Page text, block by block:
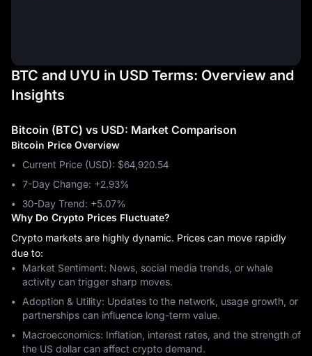
BTC and UYU in USD Terms: Overview and
Insights
Bitcoin (BTC) vs USD: Market Comparison
Bitcoin Price Overview
Current Price (USD): $64,920.54
7-Day Change: ‎+2.93%
30-Day Trend: ‎+5.07%
Why Do Crypto Prices Fluctuate?
Crypto markets are highly dynamic. Prices can move rapidly
due to:
Market Sentiment: News, social media trends, or whale
activity can trigger sharp moves.
Adoption & Utility: Updates to the network, usage growth, or
partnerships can influence long-term value.
Macroeconomics: Inflation, interest rates, and the strength of
the US dollar can affect crypto demand.